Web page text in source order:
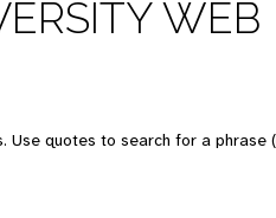
WEB
Use quotes to search for a